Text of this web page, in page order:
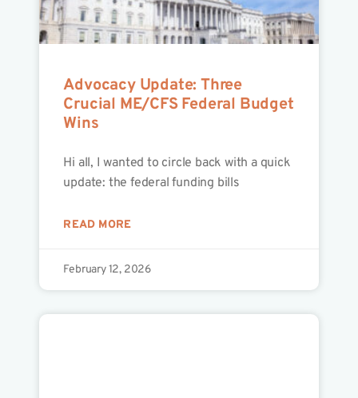
Advocacy Update: Three
Crucial ME/CFS Federal Budget
Wins
Hi all, I wanted to circle back with a quick
update: the federal funding bills
READ MORE
February 12, 2026